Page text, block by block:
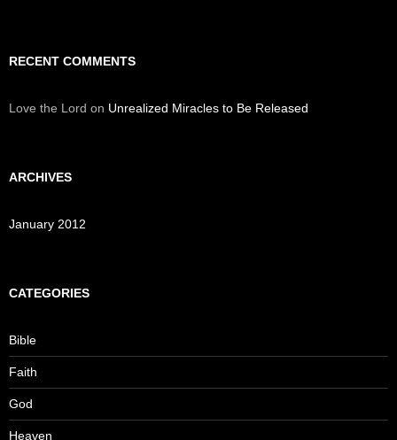
RECENT COMMENTS
Love the Lord on Unrealized Miracles to Be Released
ARCHIVES
January 2012
CATEGORIES
Bible
Faith
God
Heaven